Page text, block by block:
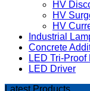
HV
HV
HV
Industrial
Concrete
LED Tri-Proof
LED Driver
Latest Products